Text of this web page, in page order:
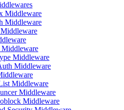
Middleware
Middleware
Middleware
Middleware
Middleware
Middleware
Middleware
Middleware